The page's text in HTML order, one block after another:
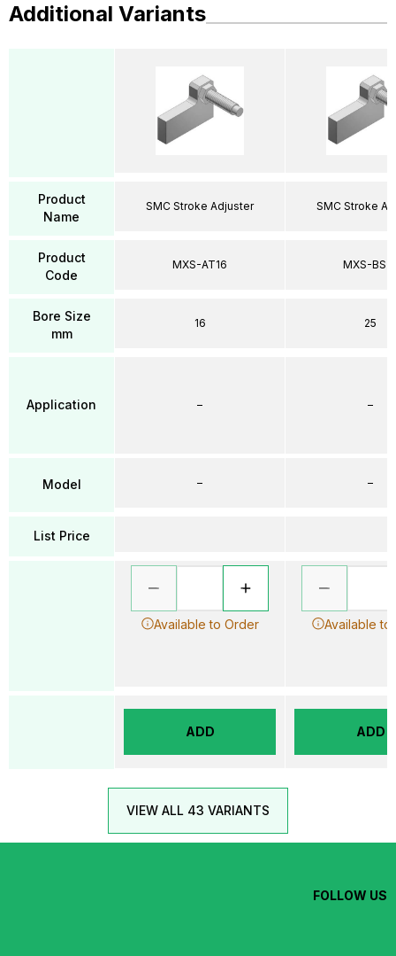
Additional Variants
Product
Name
Product
Code
Bore Size
mm
Application
Model
List Price
SMC Stroke Adjuster
MXS-AT16
16
–
–
Available to Order
ADD
SMC Stroke
MXS-
25
–
–
Available to
ADD
VIEW ALL 43 VARIANTS
FOLLOW US